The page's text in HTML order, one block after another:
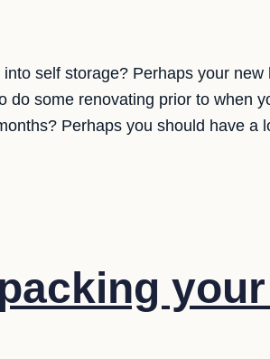
self storage? Perhaps your new
some renovating prior to when
Perhaps you should have a